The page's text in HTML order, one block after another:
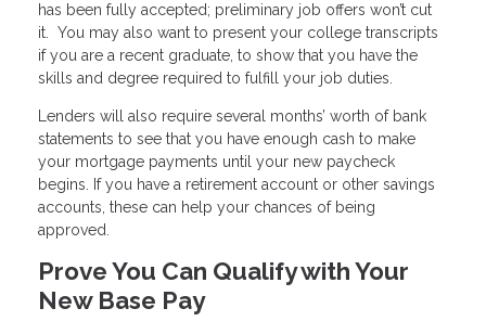
has been fully accepted; preliminary job offers won’t cut
it. You may also want to present your college transcripts
if you are a recent graduate, to show that you have the
skills and degree required to fulfill your job duties.
Lenders will also require several months’ worth of bank
statements to see that you have enough cash to make
your mortgage payments until your new paycheck
begins. If you have a retirement account or other savings
accounts, these can help your chances of being
approved.
Prove You Can Qualify with Your
New Base Pay